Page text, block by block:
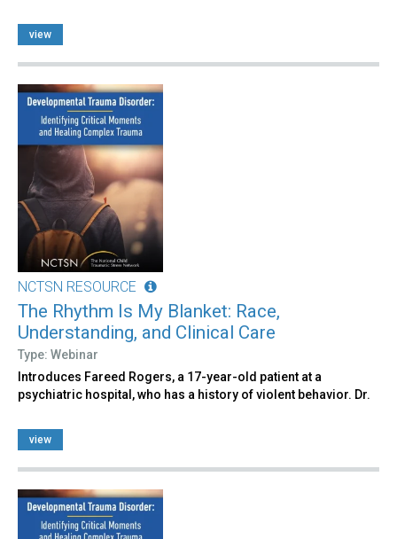
view
NCTSN RESOURCE
The Rhythm Is My Blanket: Race,
Understanding, and Clinical Care
Type: Webinar
Introduces Fareed Rogers, a 17-year-old patient at a
psychiatric hospital, who has a history of violent behavior. Dr.
view